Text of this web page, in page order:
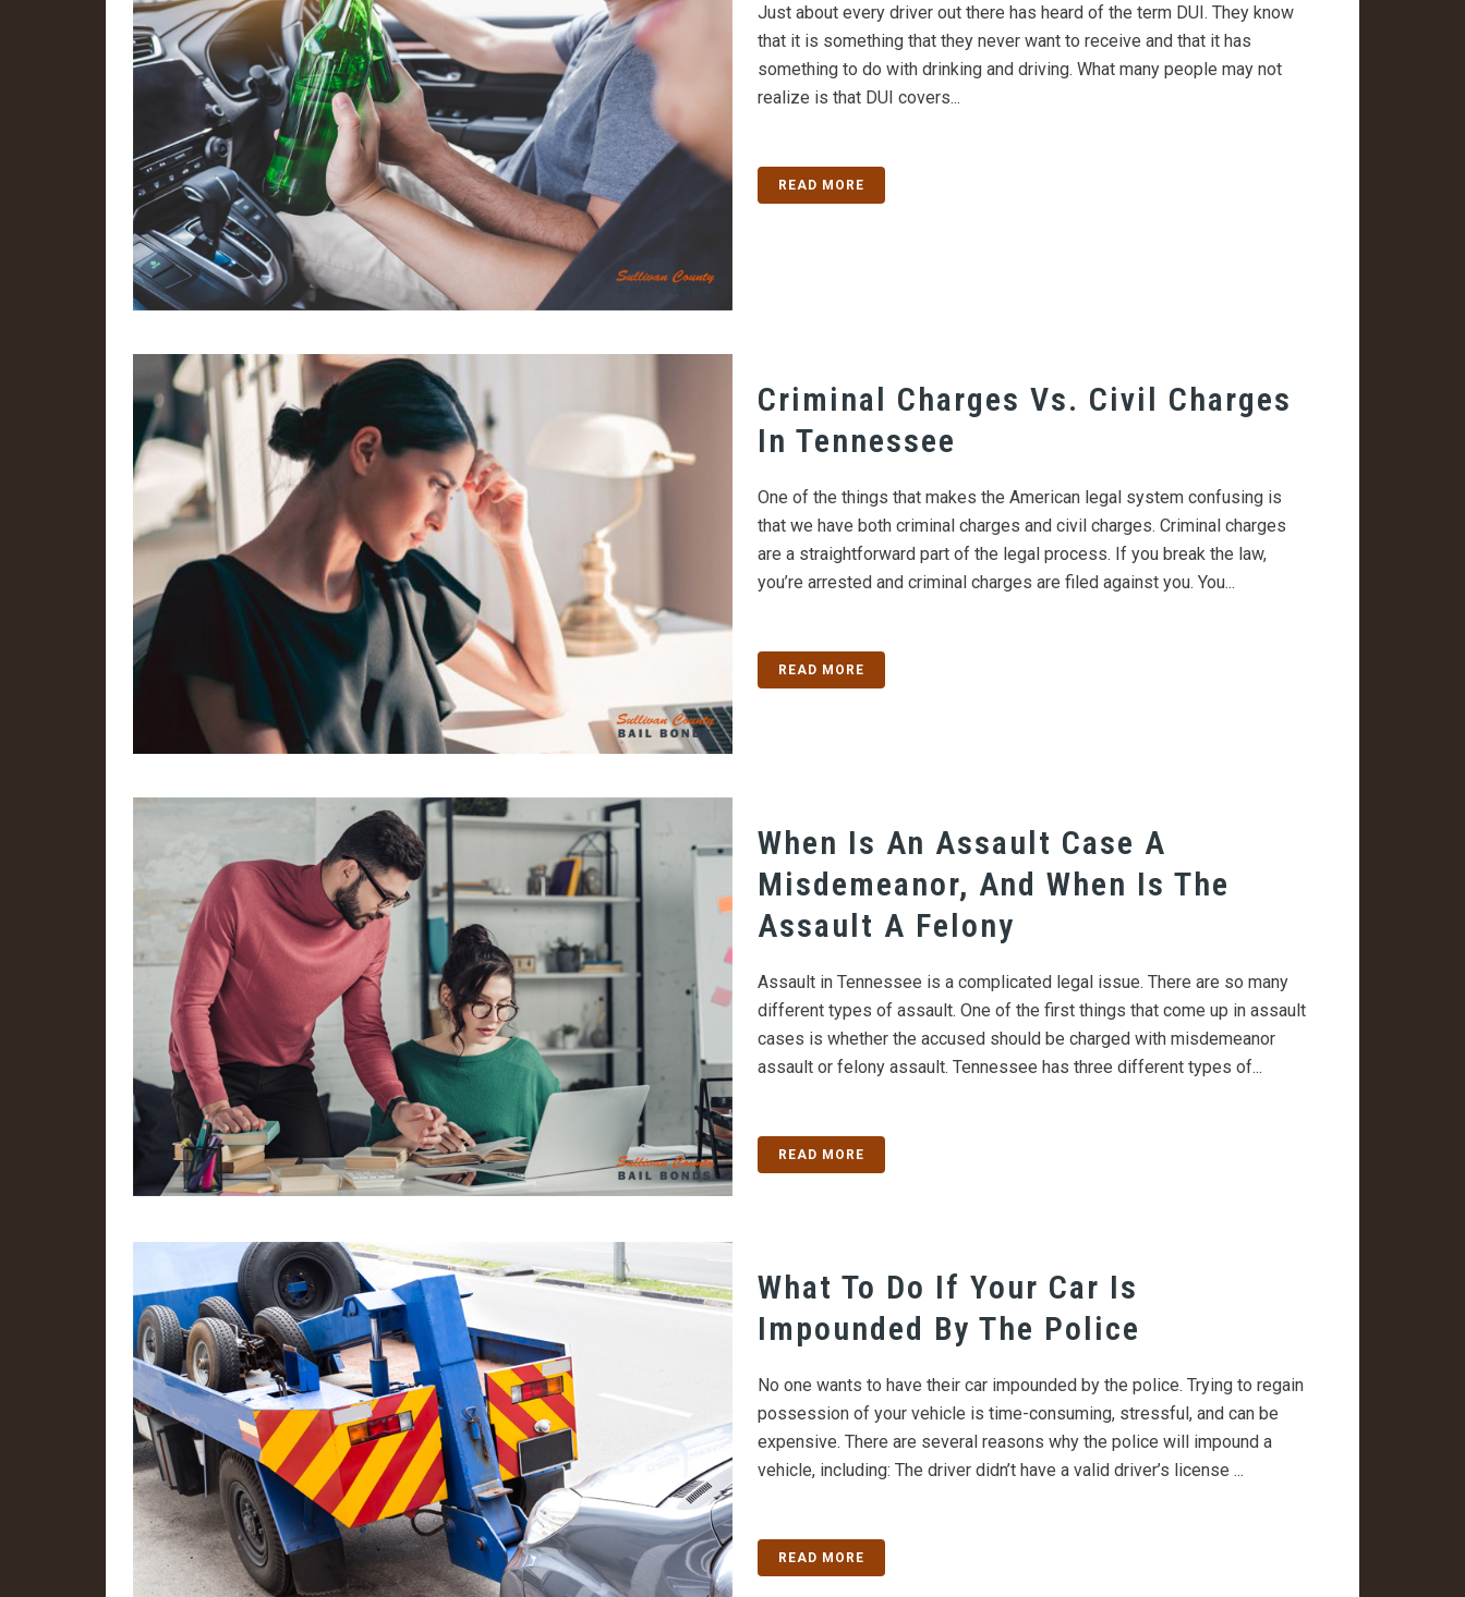
Just about every driver out there has heard of the term DUI. They know
that it is something that they never want to receive and that it has
something to do with drinking and driving. What many people may not
realize is that DUI covers...
READ MORE
Criminal Charges Vs. Civil Charges
In Tennessee
One of the things that makes the American legal system confusing is
that we have both criminal charges and civil charges. Criminal charges
are a straightforward part of the legal process. If you break the law,
you’re arrested and criminal charges are filed against you. You...
READ MORE
When Is An Assault Case A
Misdemeanor, And When Is The
Assault A Felony
Assault in Tennessee is a complicated legal issue. There are so many
different types of assault. One of the first things that come up in assault
cases is whether the accused should be charged with misdemeanor
assault or felony assault. Tennessee has three different types of...
READ MORE
What To Do If Your Car Is
Impounded By The Police
No one wants to have their car impounded by the police. Trying to regain
possession of your vehicle is time-consuming, stressful, and can be
expensive. There are several reasons why the police will impound a
vehicle, including: The driver didn’t have a valid driver’s license ...
READ MORE